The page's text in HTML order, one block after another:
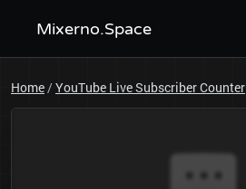
Mixerno.Space
Home/YouTube Live Subscriber Counter